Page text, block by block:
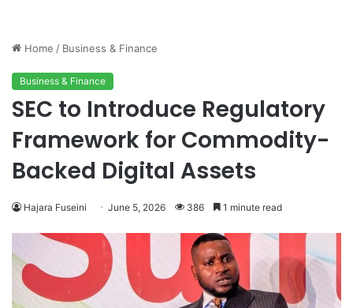
Home / Business & Finance
Business & Finance
SEC to Introduce Regulatory
Framework for Commodity-
Backed Digital Assets
Hajara Fuseini June 5, 2026 386 1 minute read